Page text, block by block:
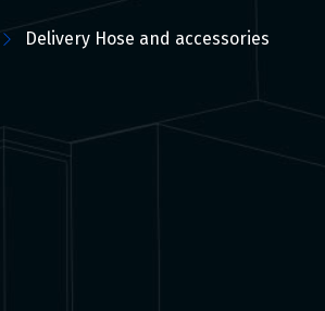
Delivery Hose and accessories